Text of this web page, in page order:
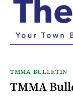
TMMA BULLETIN
TMMA